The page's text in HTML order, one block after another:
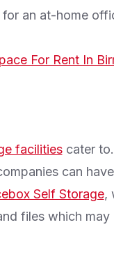
an at-home
For Rent In
facilitiescater
can
Self Storage,
files which may